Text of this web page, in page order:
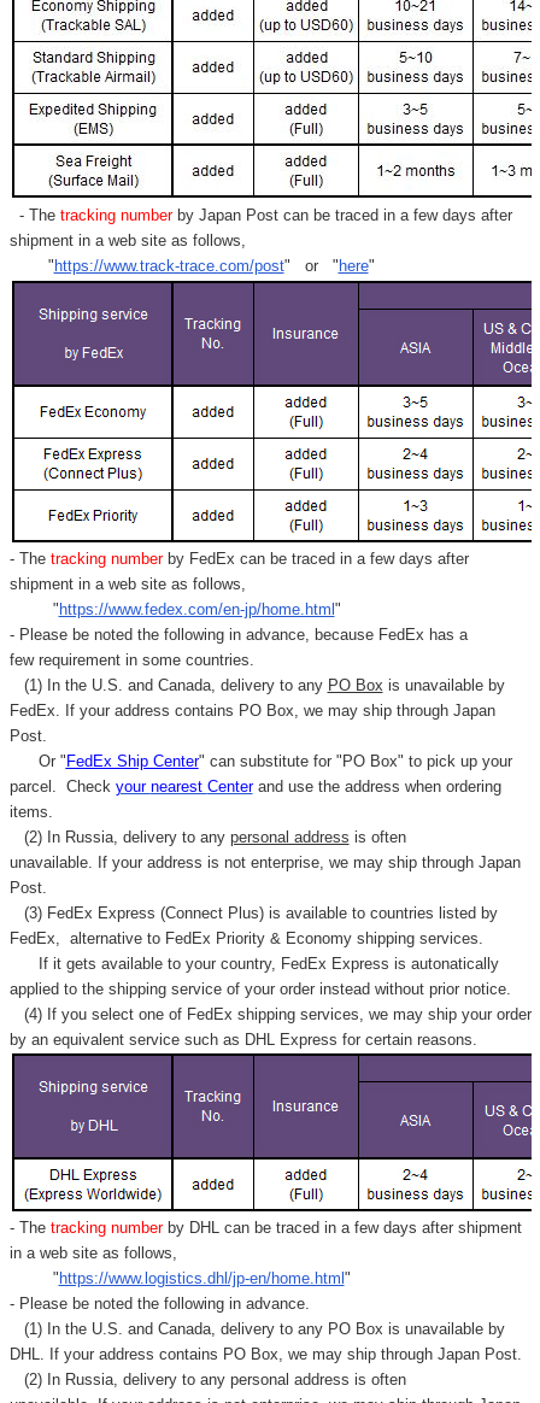
- Thetracking numberby Japan Post can be traced in a few days after
shipment in a web site as follows,
" https://www.track-trace.com/post" or " here"
- Thetracking number by FedEx can be traced in a few days after
shipment in a web site as follows,
" https://www.fedex.com/en-jp/home.html "
- Please be noted the following in advance, because FedEx has a
few requirement in some countries.
(1) In the U.S. and Canada, delivery to any PO Box is unavailable by
FedEx. If your address contains PO Box, we may ship through Japan
Post.
Or " FedEx Ship Center" can substitute for "PO Box" to pick up your
parcel. Check your nearest Centerand use the address when ordering
items.
(2) In Russia, delivery to any personal address is often
unavailable. If your address is not enterprise, we may ship through Japan
Post.
(3) FedEx Express (Connect Plus) is available to countries listed by
FedEx, alternative to FedEx Priority & Economy shipping services.
If it gets available to your country, FedEx Express is autonatically
applied to the shipping service of your order instead without prior notice.
(4) If you select one of FedEx shipping services, we may ship your order
by an equivalent service such as DHL Express for certain reasons.
- Thetracking number by DHL can be traced in a few days after shipment
in a web site as follows,
" https://www.logistics.dhl/jp-en/home.html "
- Please be noted the following in advance.
(1) In the U.S. and Canada, delivery to any PO Box is unavailable by
DHL. If your address contains PO Box, we may ship through Japan Post.
(2) In Russia, delivery to any personal address is often